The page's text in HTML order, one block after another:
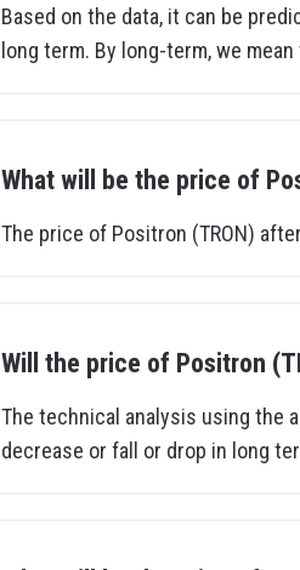
Based on the data, it can be
long term. By long-term, we
What will be the price of
The price of Positron (TRON)
Will the price of Positron
The technical analysis using the
decrease or fall or drop in long